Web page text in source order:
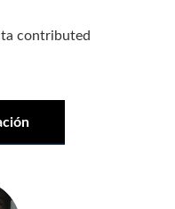
contributed